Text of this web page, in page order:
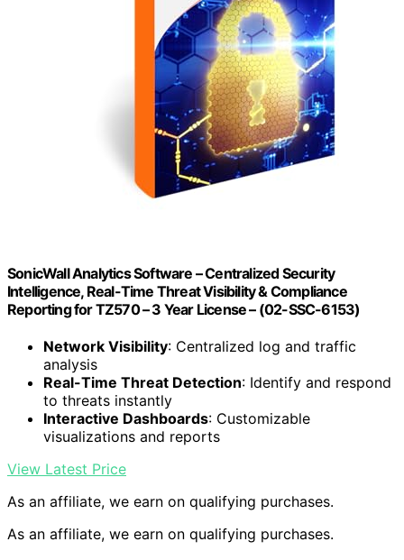
SonicWall Analytics Software – Centralized Security
Intelligence, Real-Time Threat Visibility & Compliance
Reporting for TZ570 – 3 Year License – (02-SSC-6153)
Network Visibility: Centralized log and traffic
analysis
Real-Time Threat Detection: Identify and respond
to threats instantly
Interactive Dashboards: Customizable
visualizations and reports
View Latest Price
As an affiliate, we earn on qualifying purchases.
As an affiliate, we earn on qualifying purchases.